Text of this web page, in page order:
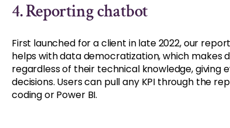
4. Reporting chatbot
First launched for a client in late 2022, our
helps with data democratization, which makes
regardless of their technical knowledge,
decisions. Users can pull any KPI through the
coding or Power BI.